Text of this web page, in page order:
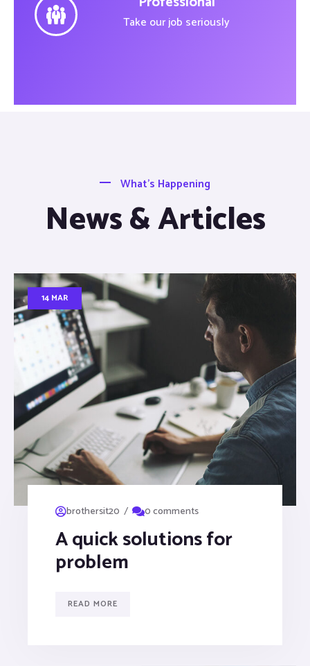
Take our job seriously
What’s Happening
News & Articles
14 MAR
brothersit20 / 0 comments
A quick solutions for
problem
READ MORE